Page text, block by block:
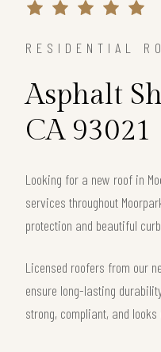
RESIDENTIAL
Asphalt
CA 93021
Looking for a new roof in
services throughout
protection and beautiful
Licensed roofers from our
ensure long-lasting
strong, compliant, and looks